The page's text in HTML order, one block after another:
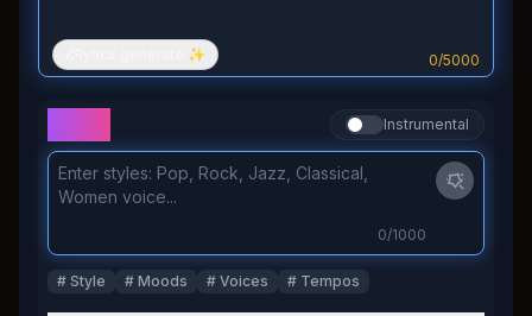
lyrics generate ✨ 0/5000
Instrumental
0/1000
# Style # Moods # Voices # Tempos